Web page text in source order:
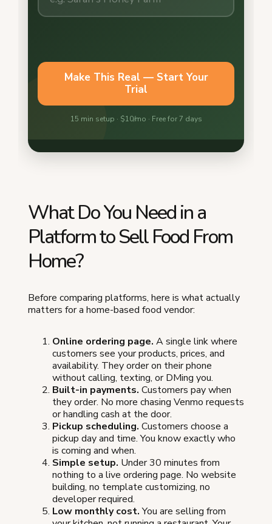
What Do You Need in a
Platform to Sell Food From
Home?
Before comparing platforms, here is what actually
matters for a home-based food vendor:
Online ordering page. A single link where
customers see your products, prices, and
availability. They order on their phone
without calling, texting, or DMing you.
Built-in payments. Customers pay when
they order. No more chasing Venmo requests
or handling cash at the door.
Pickup scheduling. Customers choose a
pickup day and time. You know exactly who
is coming and when.
Simple setup. Under 30 minutes from
nothing to a live ordering page. No website
building, no template customizing, no
developer required.
Low monthly cost.You are selling from